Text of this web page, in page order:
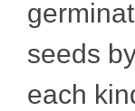
seeds
each